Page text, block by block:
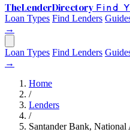
TheLenderDirectory Find
Loan Types Find Lenders
→
Loan Types Find Lenders
→
Home
/
Lenders
/
Santander Bank, National